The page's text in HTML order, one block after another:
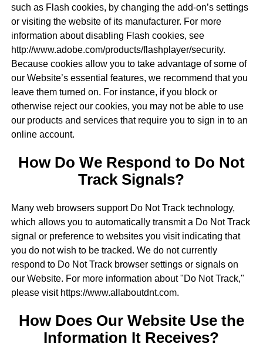
such as Flash cookies, by changing the add-on’s settings
or visiting the website of its manufacturer. For more
information about disabling Flash cookies, see
http://www.adobe.com/products/flashplayer/security.
Because cookies allow you to take advantage of some of
our Website’s essential features, we recommend that you
leave them turned on. For instance, if you block or
otherwise reject our cookies, you may not be able to use
our products and services that require you to sign in to an
online account.
How Do We Respond to Do Not
Track Signals?
Many web browsers support Do Not Track technology,
which allows you to automatically transmit a Do Not Track
signal or preference to websites you visit indicating that
you do not wish to be tracked. We do not currently
respond to Do Not Track browser settings or signals on
our Website. For more information about "Do Not Track,"
please visit https://www.allaboutdnt.com.
How Does Our Website Use the
Information It Receives?